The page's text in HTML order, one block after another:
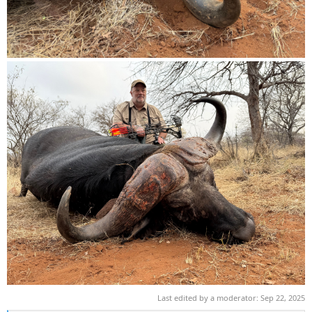
Last edited by a moderator: Sep 22, 2025